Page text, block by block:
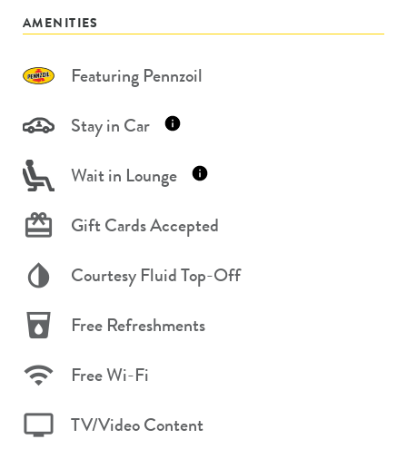
AMENITIES
Featuring Pennzoil
Stay in Car
Wait in Lounge
Gift Cards Accepted
Courtesy Fluid Top-Off
Free Refreshments
Free Wi-Fi
TV/Video Content